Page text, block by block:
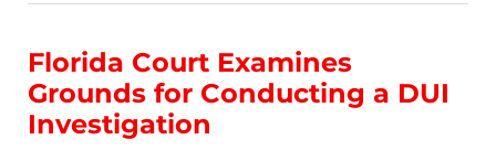
8,
3:54
am
Florida Court Examines
Grounds for Conducting a DUI
Investigation